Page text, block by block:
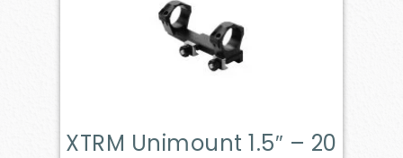
XTRM Unimount 1.5″ – 20